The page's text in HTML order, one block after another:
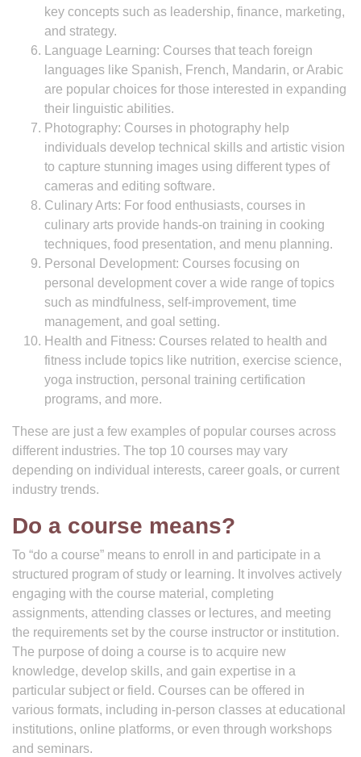
key concepts such as leadership, finance, marketing,
and strategy.
Language Learning: Courses that teach foreign
languages like Spanish, French, Mandarin, or Arabic
are popular choices for those interested in expanding
their linguistic abilities.
Photography: Courses in photography help
individuals develop technical skills and artistic vision
to capture stunning images using different types of
cameras and editing software.
Culinary Arts: For food enthusiasts, courses in
culinary arts provide hands-on training in cooking
techniques, food presentation, and menu planning.
Personal Development: Courses focusing on
personal development cover a wide range of topics
such as mindfulness, self-improvement, time
management, and goal setting.
Health and Fitness: Courses related to health and
fitness include topics like nutrition, exercise science,
yoga instruction, personal training certification
programs, and more.
These are just a few examples of popular courses across
different industries. The top 10 courses may vary
depending on individual interests, career goals, or current
industry trends.
Do a course means?
To “do a course” means to enroll in and participate in a
structured program of study or learning. It involves actively
engaging with the course material, completing
assignments, attending classes or lectures, and meeting
the requirements set by the course instructor or institution.
The purpose of doing a course is to acquire new
knowledge, develop skills, and gain expertise in a
particular subject or field. Courses can be offered in
various formats, including in-person classes at educational
institutions, online platforms, or even through workshops
and seminars.